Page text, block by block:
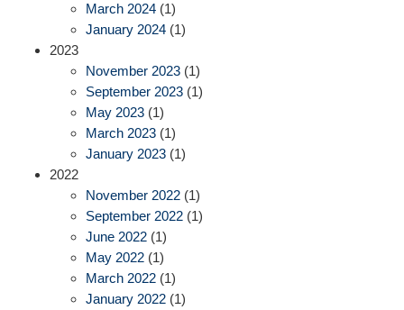
March 2024 (1)
January 2024 (1)
2023
November 2023 (1)
September 2023 (1)
May 2023 (1)
March 2023 (1)
January 2023 (1)
2022
November 2022 (1)
September 2022 (1)
June 2022 (1)
May 2022 (1)
March 2022 (1)
January 2022 (1)